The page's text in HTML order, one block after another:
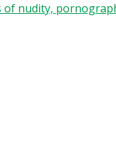
of nudity,